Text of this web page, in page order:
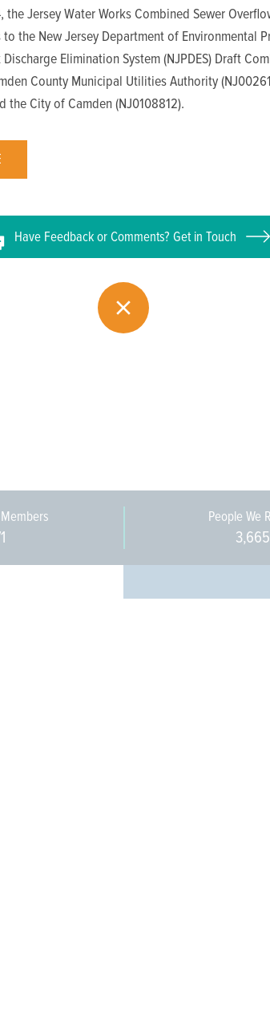
the Jersey Water Works Combined Sewer
the New Jersey Department of Environmental
Elimination System (NJPDES) Draft
County Municipal Utilities Authority
the City of Camden (NJ0108812).
Have Feedback orComments? Get in Touch
People We
3,665